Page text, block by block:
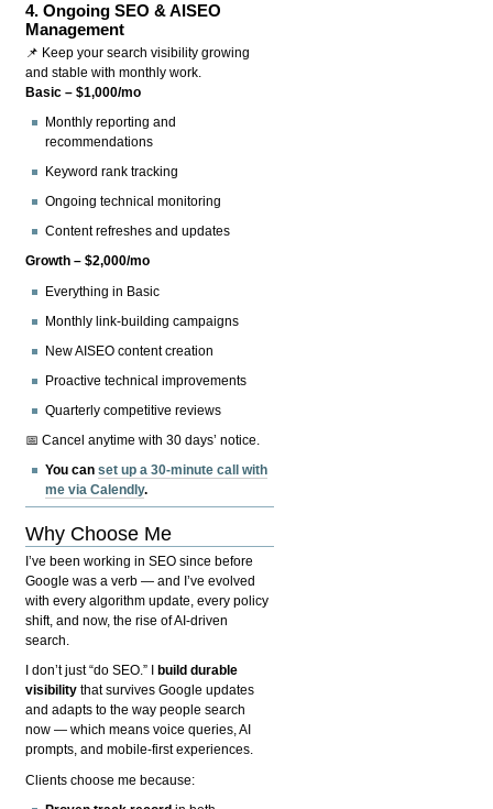
4.Ongoing SEO & AISEO
Management
📌 Keep your search visibility growing
and stable with monthly work.
Basic – $1,000/mo
Monthly reporting and
recommendations
Keyword rank tracking
Ongoing technical monitoring
Content refreshes and updates
Growth – $2,000/mo
Everything in Basic
Monthly link-building campaigns
New AISEO content creation
Proactive technical improvements
Quarterly competitive reviews
📅 Cancel anytime with 30 days’ notice.
You canset up a 30-minute call with
me via Calendly.
Why Choose Me
I’ve been working in SEO since before
Google was a verb — and I’ve evolved
with every algorithm update, every policy
shift, and now, the rise of AI-driven
search.
I don’t just “do SEO.” I
build durable
visibility that survives Google updates
and adapts to the way people search
now — which means voice queries, AI
prompts, and mobile-first experiences.
Clients choose me because: